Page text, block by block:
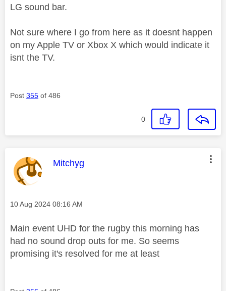
LG sound bar.
Not sure where I go from here as it doesnt happen
on my Apple TV or Xbox X which would indicate it
isnt the TV.
Post 355 of 486
0
This message was authored by:
Mitchyg
Message posted on
‎10 Aug 2024 08:16 AM
Main event UHD for the rugby this morning has
had no sound drop outs for me. So seems
promising it's resolved for me at least